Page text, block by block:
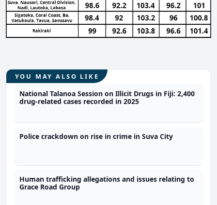
YOU MAY ALSO LIKE
National Talanoa Session on Illicit Drugs in Fiji: 2,400
drug-related cases recorded in 2025
Police crackdown on rise in crime in Suva City
Human trafficking allegations and issues relating to
Grace Road Group